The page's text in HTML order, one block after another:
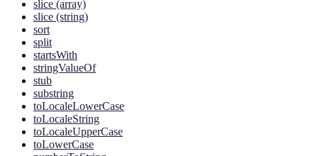
slice (array)
slice (string)
sort
split
startsWith
stringValueOf
stub
substring
toLocaleLowerCase
toLocaleString
toLocaleUpperCase
toLowerCase